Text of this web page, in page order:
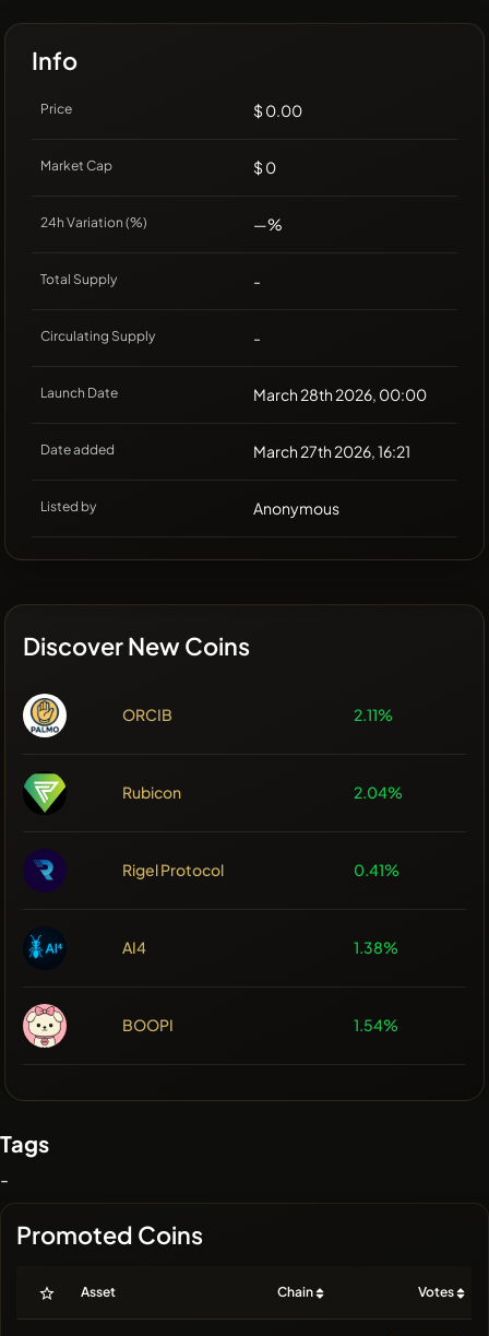
Info
Price $ 0.00
Market Cap $ 0
24h Variation (%) —%
Total Supply -
Circulating Supply -
Launch Date March 28th 2026, 00:00
Date added March 27th 2026, 16:21
Listed by Anonymous
Discover New Coins
ORCIB 2.11%
Rubicon 2.04%
Rigel Protocol 0.41%
AI4 1.38%
BOOPI 1.54%
Tags
-
Promoted Coins
Asset Chain Votes